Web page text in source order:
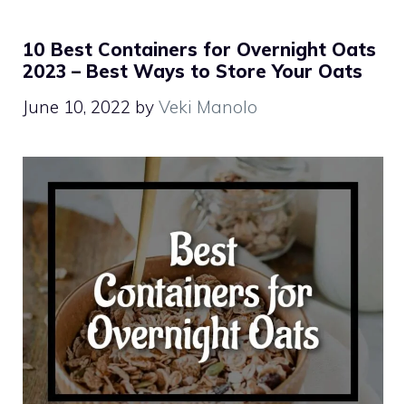
10 Best Containers for Overnight Oats
2023 – Best Ways to Store Your Oats
June 10, 2022 by Veki Manolo